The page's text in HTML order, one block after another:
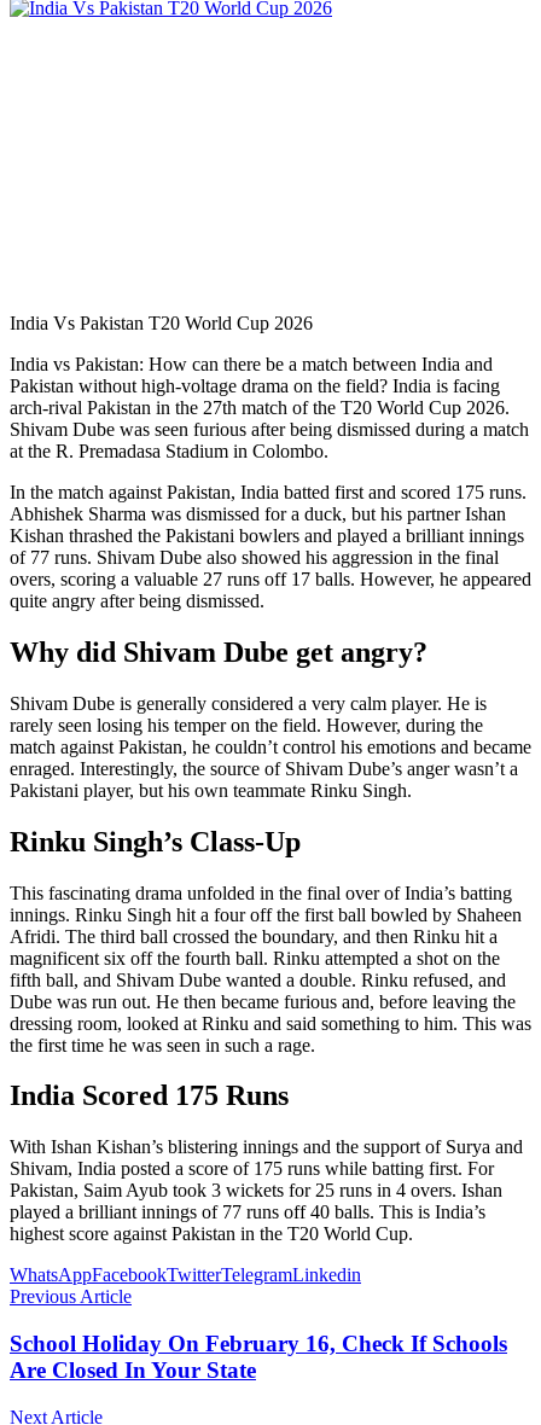
India Vs Pakistan T20 World Cup 2026
India vs Pakistan: How can there be a match between India and
Pakistan without high-voltage drama on the field? India is facing
arch-rival Pakistan in the 27th match of the T20 World Cup 2026.
Shivam Dube was seen furious after being dismissed during a match
at the R. Premadasa Stadium in Colombo.
In the match against Pakistan, India batted first and scored 175 runs.
Abhishek Sharma was dismissed for a duck, but his partner Ishan
Kishan thrashed the Pakistani bowlers and played a brilliant innings
of 77 runs. Shivam Dube also showed his aggression in the final
overs, scoring a valuable 27 runs off 17 balls. However, he appeared
quite angry after being dismissed.
Why did Shivam Dube get angry?
Shivam Dube is generally considered a very calm player. He is
rarely seen losing his temper on the field. However, during the
match against Pakistan, he couldn’t control his emotions and became
enraged. Interestingly, the source of Shivam Dube’s anger wasn’t a
Pakistani player, but his own teammate Rinku Singh.
Rinku Singh’s Class-Up
This fascinating drama unfolded in the final over of India’s batting
innings. Rinku Singh hit a four off the first ball bowled by Shaheen
Afridi. The third ball crossed the boundary, and then Rinku hit a
magnificent six off the fourth ball. Rinku attempted a shot on the
fifth ball, and Shivam Dube wanted a double. Rinku refused, and
Dube was run out. He then became furious and, before leaving the
dressing room, looked at Rinku and said something to him. This was
the first time he was seen in such a rage.
India Scored 175 Runs
With Ishan Kishan’s blistering innings and the support of Surya and
Shivam, India posted a score of 175 runs while batting first. For
Pakistan, Saim Ayub took 3 wickets for 25 runs in 4 overs. Ishan
played a brilliant innings of 77 runs off 40 balls. This is India’s
highest score against Pakistan in the T20 World Cup.
WhatsAppFacebookTwitterTelegramLinkedin
Previous Article
School Holiday On February 16, Check If Schools
Are Closed In Your State
Next Article